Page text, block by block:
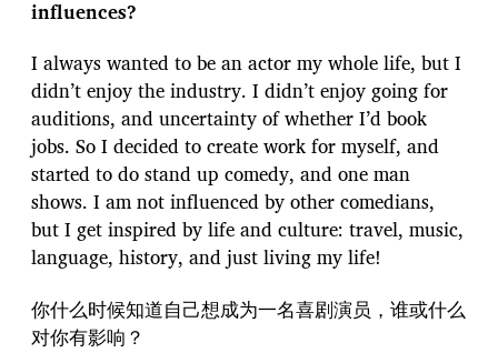
influences?
I always wanted to be an actor my whole life, but I
didn’t enjoy the industry. I didn’t enjoy going for
auditions, and uncertainty of whether I’d book
jobs. So I decided to create work for myself, and
started to do stand up comedy, and one man
shows. I am not influenced by other comedians,
but I get inspired by life and culture: travel, music,
language, history, and just living my life!
你什么时候知道自己想成为一名喜剧演员，谁或什么
对你有影响？